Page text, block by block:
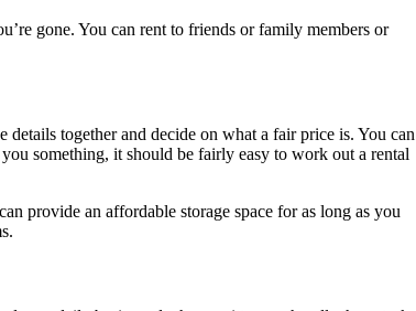
gone. You can rent to friends or family members or
together and decide on what a fair price is. You can
something, it should be fairly easy to work out a rental
provide an affordable storage space for as long as you